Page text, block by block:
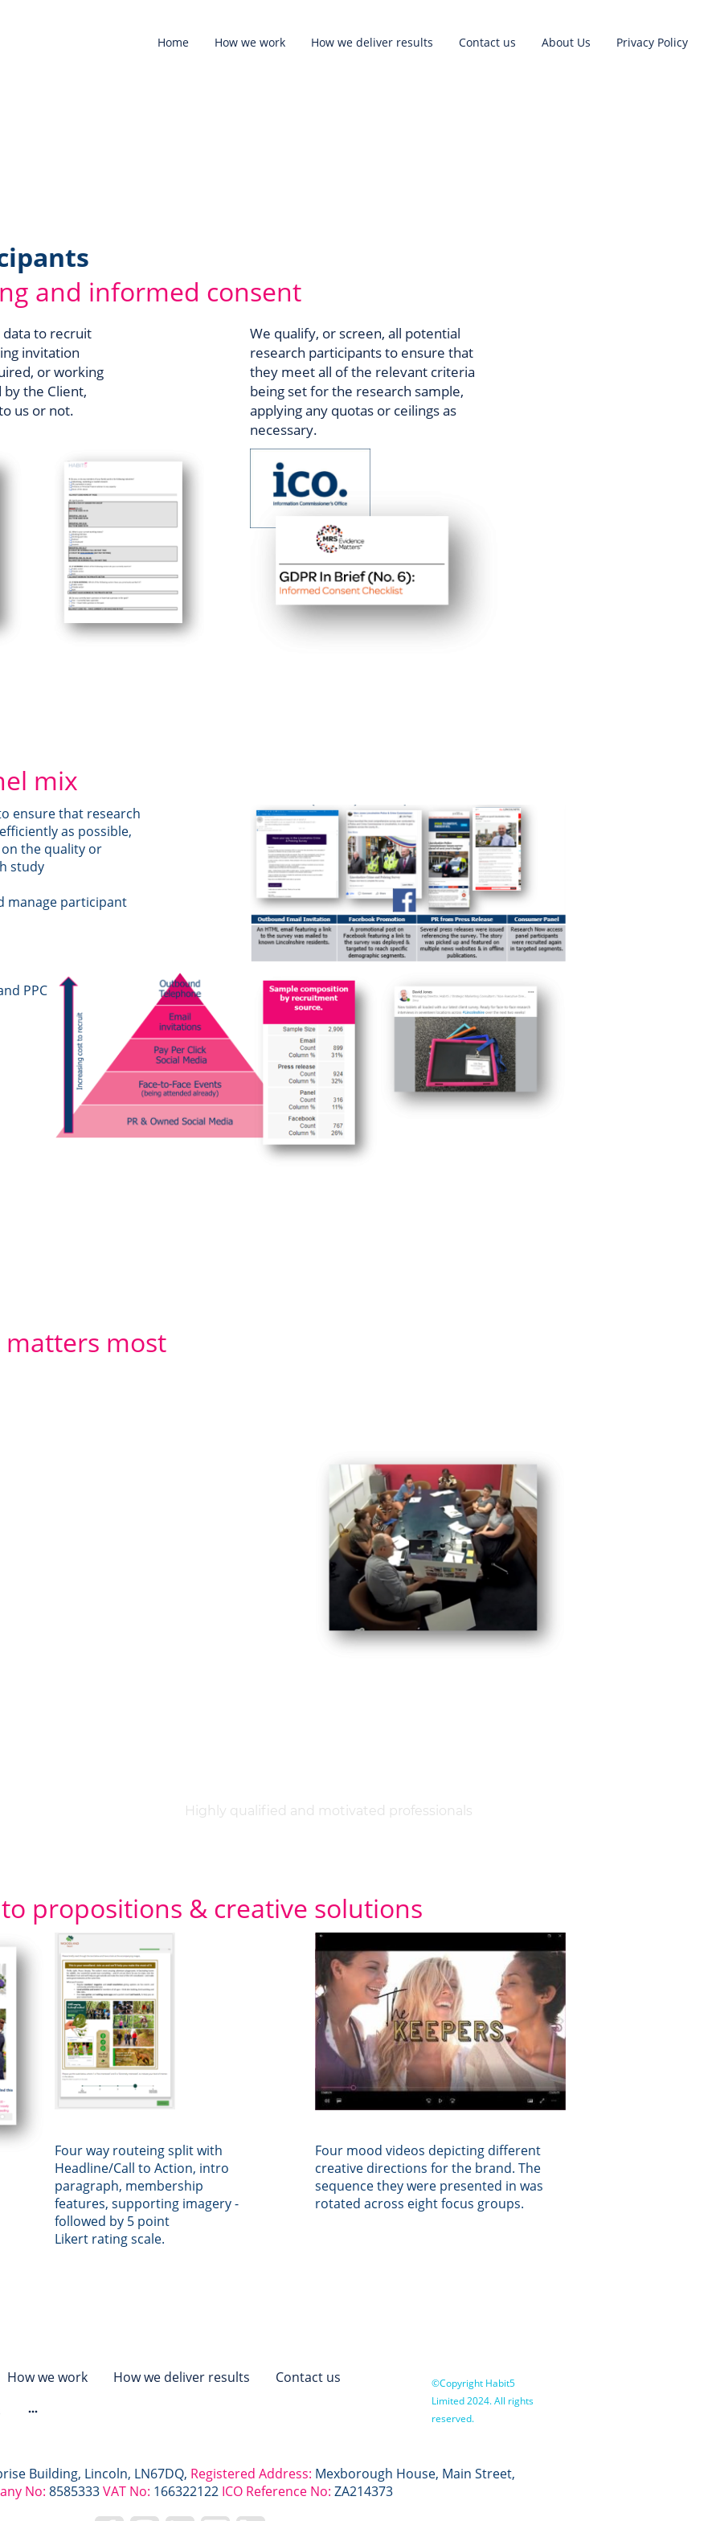
Home How we work How we deliver results Contact us About Us Privacy Policy
and informed consent
to recruit
invitation
or working
the Client,
us or not.
We qualify, or screen, all potential
research participants to ensure that
they meet all of the relevant criteria
being set for the research sample,
applying any quotas or ceilings as
necessary.
mix
ensure that research
as possible,
the quality or
study
manage participant
PPC
matters most
Highly qualified and motivated professionals
Four way routeing split with
Headline/Call to Action, intro
paragraph, membership
features, supporting imagery -
followed by 5 point
Likert rating scale.
Four mood videos depicting different
creative directions for the brand. The
sequence they were presented in was
rotated across eight focus groups.
propositions & creative solutions
How we work How we deliver results
Contact us
©Copyright Habit5
Limited 2024. All rights
reserved.
Building, Lincoln, LN67DQ, Registered Address: Mexborough House, Main Street,
No: 8585333VAT No: 166322122 ICO Reference No: ZA214373